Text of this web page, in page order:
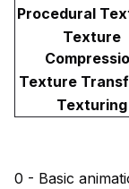
Procedural
Texture
Texture
Texturing
0 - Basic